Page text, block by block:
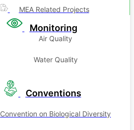
MEA Related Projects
Monitoring
Air Quality
Water Quality
Conventions
Convention on Biological Diversity